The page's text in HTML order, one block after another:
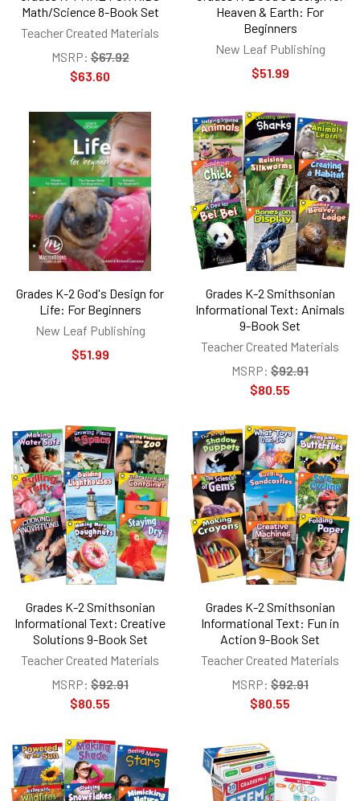
Math/Science 8-Book Set
Teacher Created Materials
MSRP: $67.92
$63.60
Heaven & Earth: For
Beginners
New Leaf Publishing
$51.99
Grades K-2 God's Design for
Life: For Beginners
New Leaf Publishing
$51.99
Grades K-2 Smithsonian
Informational Text: Animals
9-Book Set
Teacher Created Materials
MSRP: $92.91
$80.55
Grades K-2 Smithsonian
Informational Text: Creative
Solutions 9-Book Set
Teacher Created Materials
MSRP: $92.91
$80.55
Grades K-2 Smithsonian
Informational Text: Fun in
Action 9-Book Set
Teacher Created Materials
MSRP: $92.91
$80.55